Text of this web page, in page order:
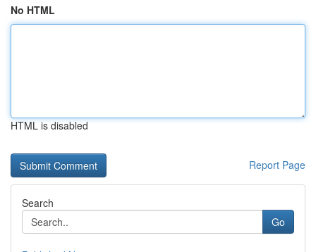
No HTML
HTML is disabled
Report Page
Search
Go